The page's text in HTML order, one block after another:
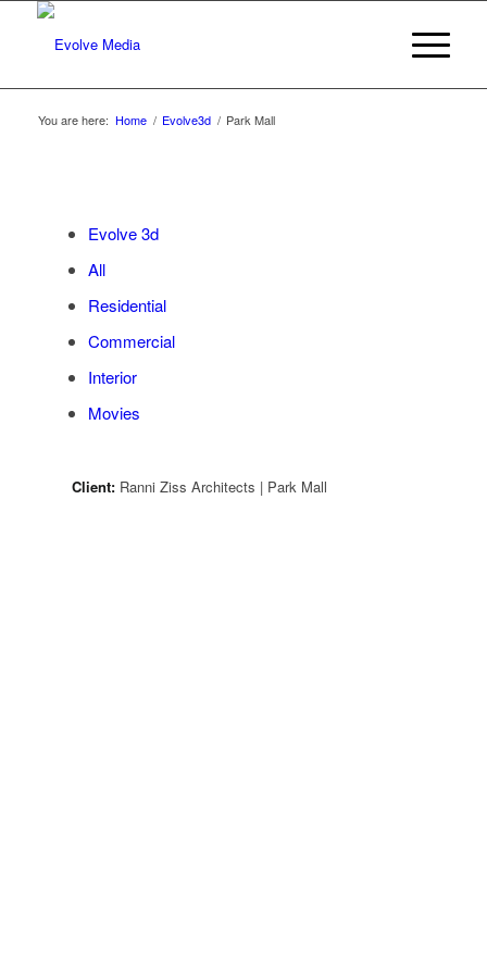
You are here: Home / Evolve3d / Park Mall
Evolve 3d
All
Residential
Commercial
Interior
Movies
Client:Ranni Ziss Architects | Park Mall